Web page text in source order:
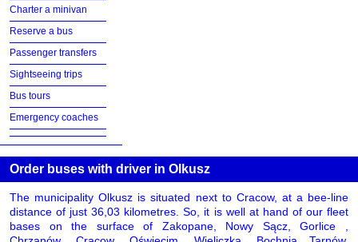
Charter a minivan
Reserve a bus
Passenger transfers
Sightseeing trips
Bus tours
Emergency coaches
Order buses with driver in Olkusz
The municipality Olkusz is situated next to Cracow, at a bee-line
distance of just 36,03 kilometres. So, it is well at hand of our fleet
bases on the surface of Zakopane, Nowy Sącz, Gorlice ,